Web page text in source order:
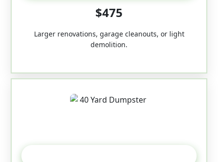
$475
Larger renovations, garage cleanouts, or light
demolition.